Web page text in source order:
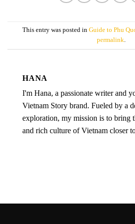
This entry was posted in Guide to Phu
permalink.
HANA
I'm Hana, a passionate writer and
Vietnam Story brand. Fueled by a
exploration, my mission is to bring
and rich culture of Vietnam closer